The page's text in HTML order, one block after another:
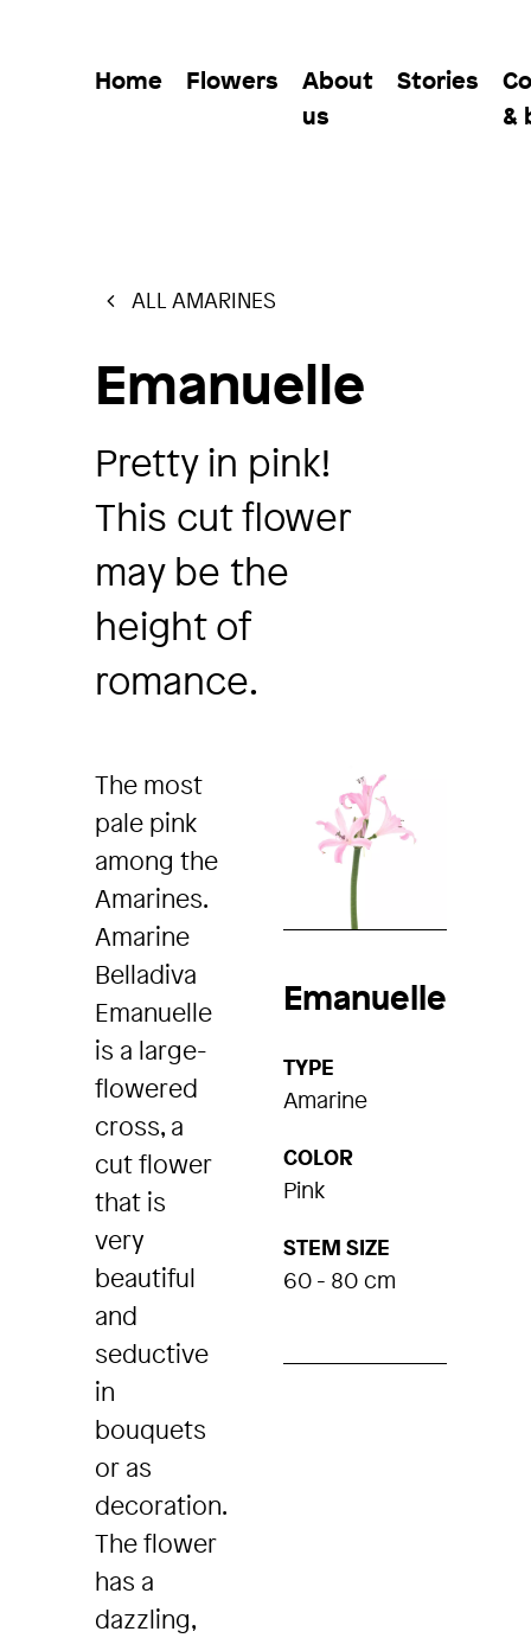
Home Flowers
About
us
Stories
&
ALL AMARINES
Emanuelle
Pretty in pink!
This cut flower
may be the
height of
romance.
The most
pale pink
among the
Amarines.
Amarine
Belladiva
Emanuelle
is a large-
flowered
cross, a
cut flower
that is
very
beautiful
and
seductive
in
bouquets
or as
decoration.
The flower
has a
dazzling,
Emanuelle
TYPE
Amarine
COLOR
Pink
STEM SIZE
60 - 80 cm